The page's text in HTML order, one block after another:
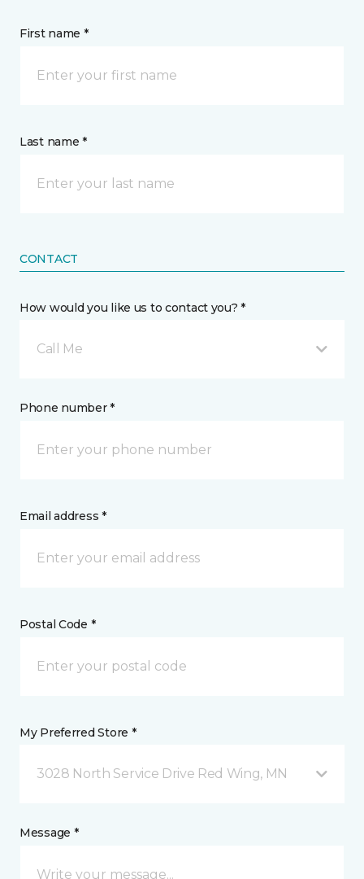
First name *
Last name *
CONTACT
How would you like us to contact you? *
Call Me
Phone number *
Email address *
Postal Code *
My Preferred Store *
3028 North Service Drive Red Wing, MN
Message *